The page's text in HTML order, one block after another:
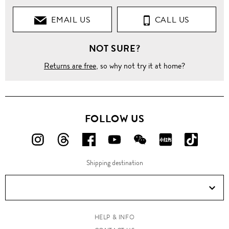
EMAIL US CALL US
NOT SURE?
Returns are free, so why not try it at home?
FOLLOW US
FOLLOW
ON
FOLLOW
ON
FOLLOW
US
ON
FOLLOW
US
ON
FOLLOW
US
ON
FOLLOW
ON
ON
Douyin!
Shipping destination
HELP & INFO